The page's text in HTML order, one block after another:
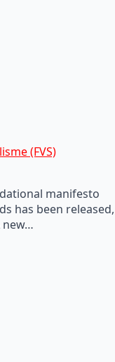
(FVS)
manifesto
has been released,
new…